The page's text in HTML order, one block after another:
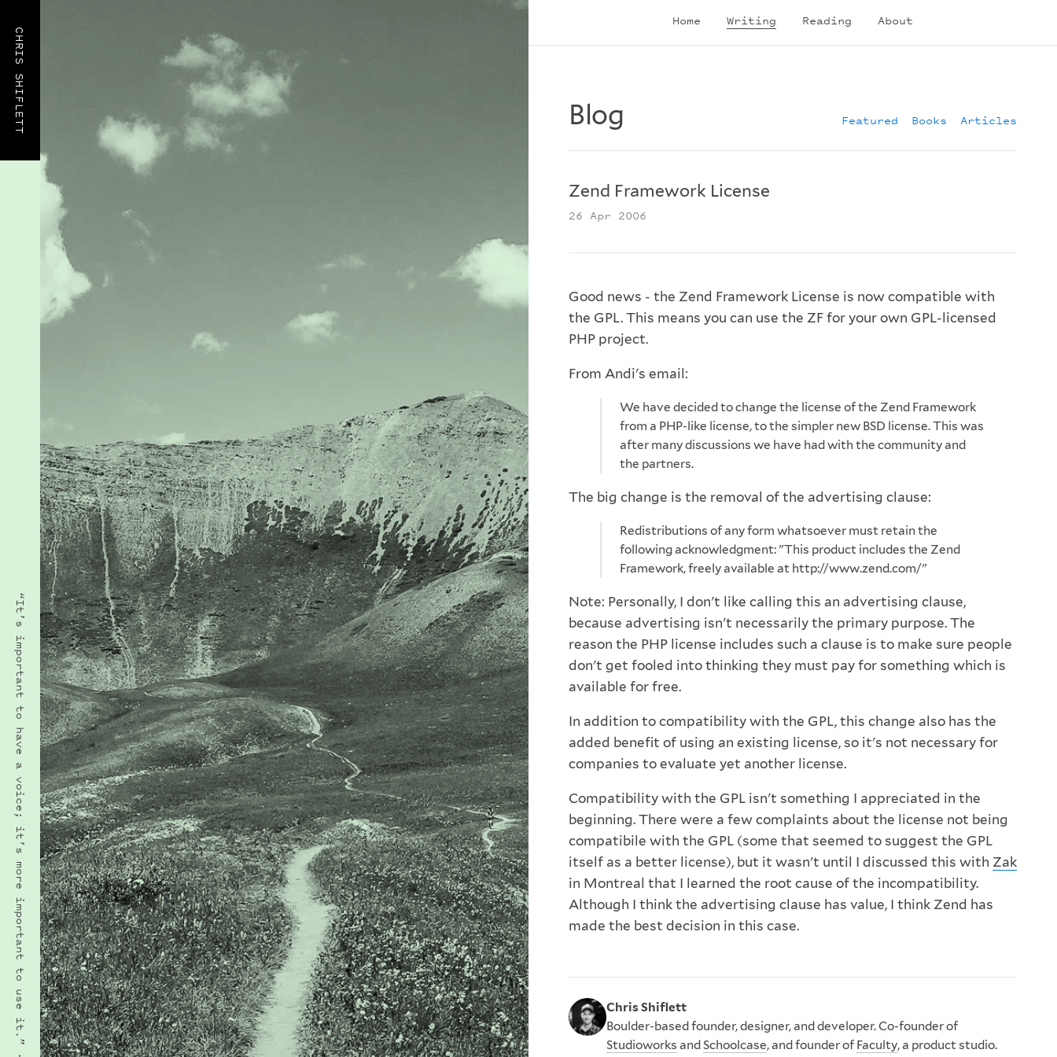
CHRIS SHIFLETT
Home Writing Reading About
“It’s important to have a voice; it’s more important to use it.” · AMY RAY
Blog Featured Books Articles
Zend Framework License
26 Apr 2006
Good news - the Zend Framework License is now compatible with
the GPL. This means you can use the ZF for your own GPL-licensed
PHP project.
From Andi's email:
We have decided to change the license of the Zend Framework
from a PHP-like license, to the simpler new BSD license. This was
after many discussions we have had with the community and
the partners.
The big change is the removal of the advertising clause:
Redistributions of any form whatsoever must retain the
following acknowledgment: "This product includes the Zend
Framework, freely available at http://www.zend.com/"
Note: Personally, I don't like calling this an advertising clause,
because advertising isn't necessarily the primary purpose. The
reason the PHP license includes such a clause is to make sure people
don't get fooled into thinking they must pay for something which is
available for free.
In addition to compatibility with the GPL, this change also has the
added benefit of using an existing license, so it's not necessary for
companies to evaluate yet another license.
Compatibility with the GPL isn't something I appreciated in the
beginning. There were a few complaints about the license not being
compatibile with the GPL (some that seemed to suggest the GPL
itself as a better license), but it wasn't until I discussed this with Zak
in Montreal that I learned the root cause of the incompatibility.
Although I think the advertising clause has value, I think Zend has
made the best decision in this case.
Chris Shiflett
Boulder-based founder, designer, and developer. Co-founder of
Studioworks andSchoolcase, and founder of Faculty, a product studio.